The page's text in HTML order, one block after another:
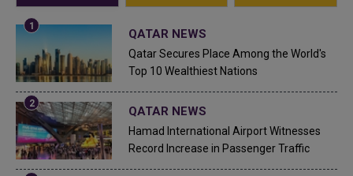
QATAR NEWS
Qatar Secures Place Among the World's
Top 10 Wealthiest Nations
QATAR NEWS
Hamad International Airport Witnesses
Record Increase in Passenger Traffic